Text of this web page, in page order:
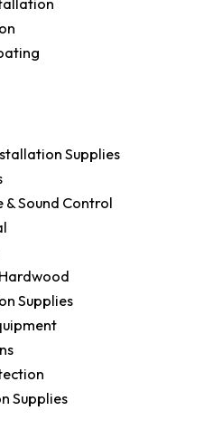
Supplies
& Sound Control
Supplies
Supplies